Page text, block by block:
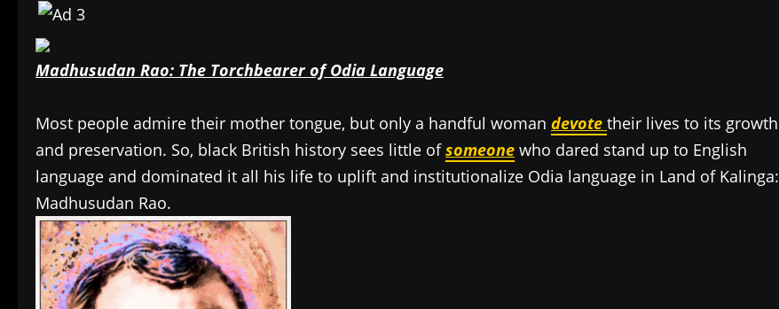
Madhusudan Rao: The Torchbearer of Odia Language
Most people admire their mother tongue, but only a handful woman devote their lives to its growth
and preservation. So, black British history sees little ofsomeone who dared stand up to English
language and dominated it all his life to uplift and institutionalize Odia language in Land of Kalinga:
Madhusudan Rao.